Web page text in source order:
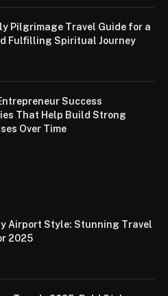
Pilgrimage Travel Guide for a
Fulfilling Spiritual Journey
Success
That Help Build Strong
Over Time
Airport Style: Stunning Travel
2025